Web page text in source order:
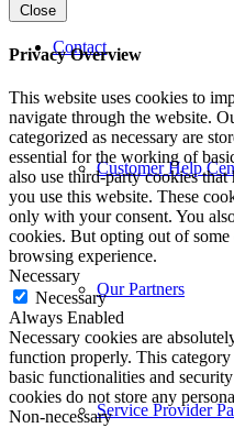
Contact
Customer Help
Our Partners
Service Provider
Close
Privacy Overview
This website uses cookies to
navigate through the website.
categorized as necessary are
essential for the working of
also use third-party cookies
you use this website. These
only with your consent. You
cookies. But opting out of
browsing experience.
Necessary
Necessary
Always Enabled
Necessary cookies are
function properly. This
basic functionalities and
cookies do not store any
Non-necessary